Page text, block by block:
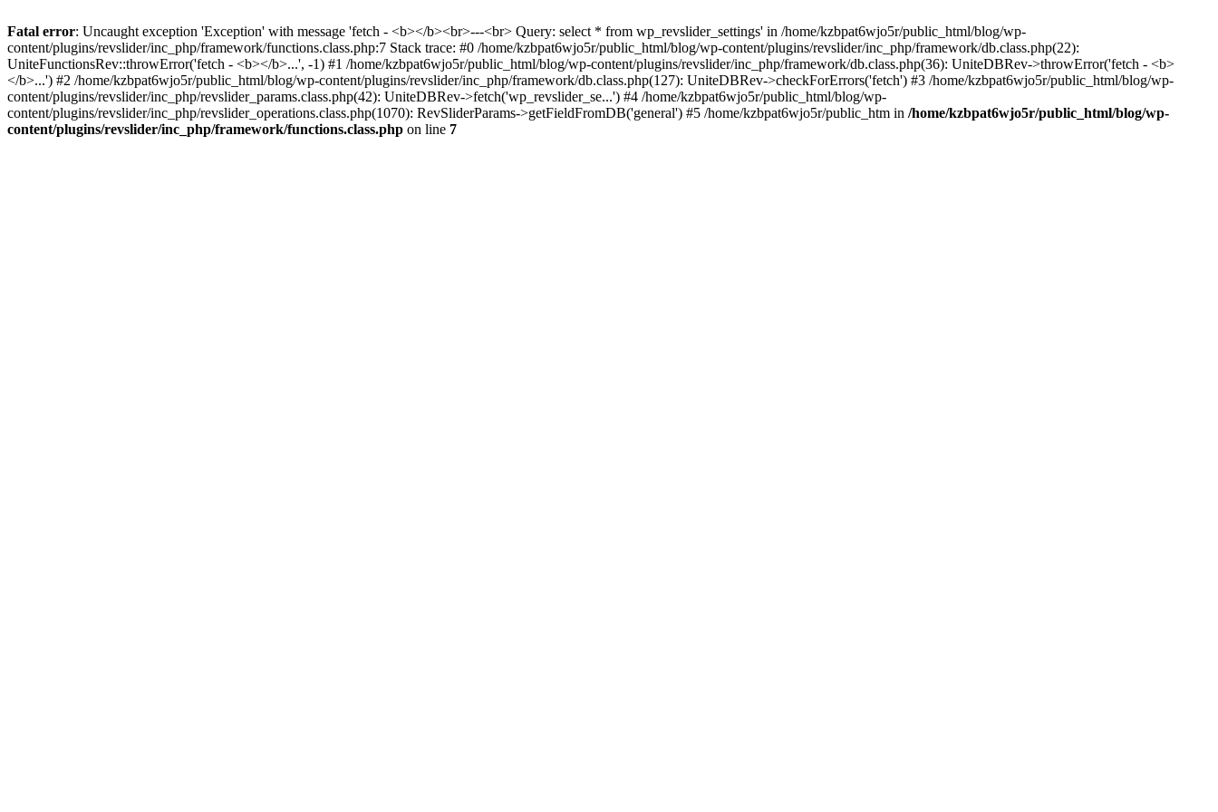
Fatal error: Uncaught exception 'Exception' with message 'fetch - <b></b><br>---<br> Query: select * from wp_revslider_settings' in /home/kzbpat6wjo5r/public_html/blog/wp-
content/plugins/revslider/inc_php/framework/functions.class.php:7 Stack trace: #0 /home/kzbpat6wjo5r/public_html/blog/wp-content/plugins/revslider/inc_php/framework/db.class.php(22):
UniteFunctionsRev::throwError('fetch - <b></b>...', -1) #1 /home/kzbpat6wjo5r/public_html/blog/wp-content/plugins/revslider/inc_php/framework/db.class.php(36): UniteDBRev->throwError('fetch - <b>
</b>...') #2 /home/kzbpat6wjo5r/public_html/blog/wp-content/plugins/revslider/inc_php/framework/db.class.php(127): UniteDBRev->checkForErrors('fetch') #3 /home/kzbpat6wjo5r/public_html/blog/wp-
content/plugins/revslider/inc_php/revslider_params.class.php(42): UniteDBRev->fetch('wp_revslider_se...') #4 /home/kzbpat6wjo5r/public_html/blog/wp-
content/plugins/revslider/inc_php/revslider_operations.class.php(1070): RevSliderParams->getFieldFromDB('general') #5 /home/kzbpat6wjo5r/public_htm in /home/kzbpat6wjo5r/public_html/blog/wp-
content/plugins/revslider/inc_php/framework/functions.class.php on line 7